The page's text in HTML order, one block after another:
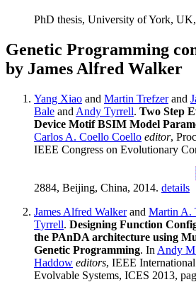
PhD thesis, University of York,
Genetic Programming
by James Alfred Walker
Yang Xiao and Martin Trefzerand
Bale and Andy Tyrrell. Two Step
Device Motif BSIM Model
Carlos A. Coello Coello editor,
IEEE Congress on Evolutionary
2884, Beijing, China, 2014. details
James Alfred Walkerand Martin A.
Tyrrell. Designing Function
the PAnDA architecture using
Genetic Programming. In Andy
Haddow editors, IEEE
Evolvable Systems, ICES 2013,